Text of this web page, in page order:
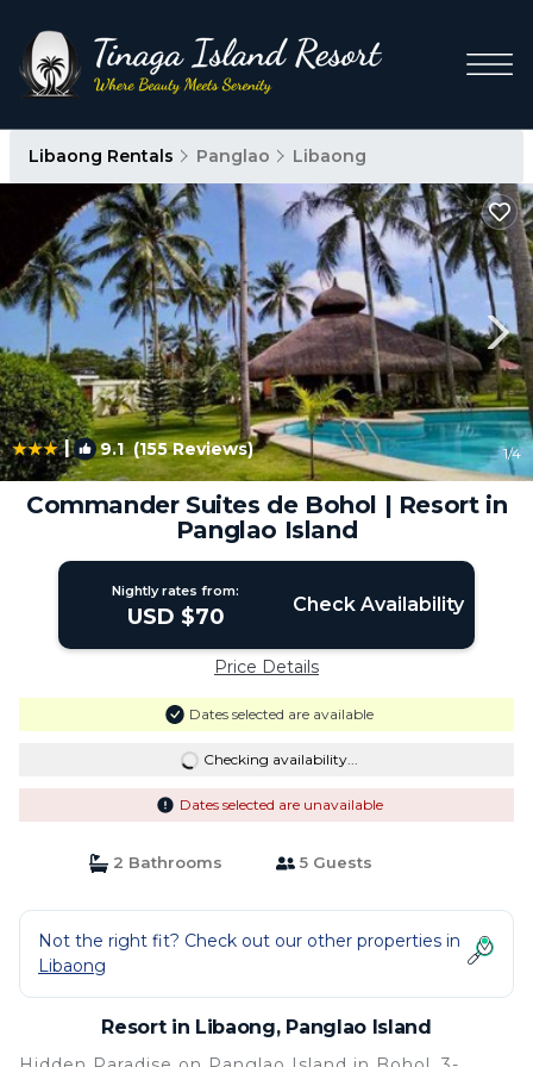
Libaong Rentals Panglao Libaong
| 9.1(155 Reviews) 1/4
Commander Suites de Bohol | Resort in
Panglao Island
Nightly rates from:
USD $70 Check Availability
Price Details
Dates selected are available
Checking availability...
Dates selected are unavailable
2 Bathrooms 5 Guests
Not the right fit? Check out our other properties in
Libaong
Resort in Libaong, Panglao Island